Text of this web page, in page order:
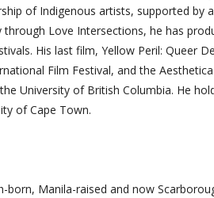
of Indigenous artists, supported by
Love Intersections, he has
His last film, Yellow Peril: Queer
Film Festival, and the
University of British Columbia. He
of Cape Town.
Manila-raised and now